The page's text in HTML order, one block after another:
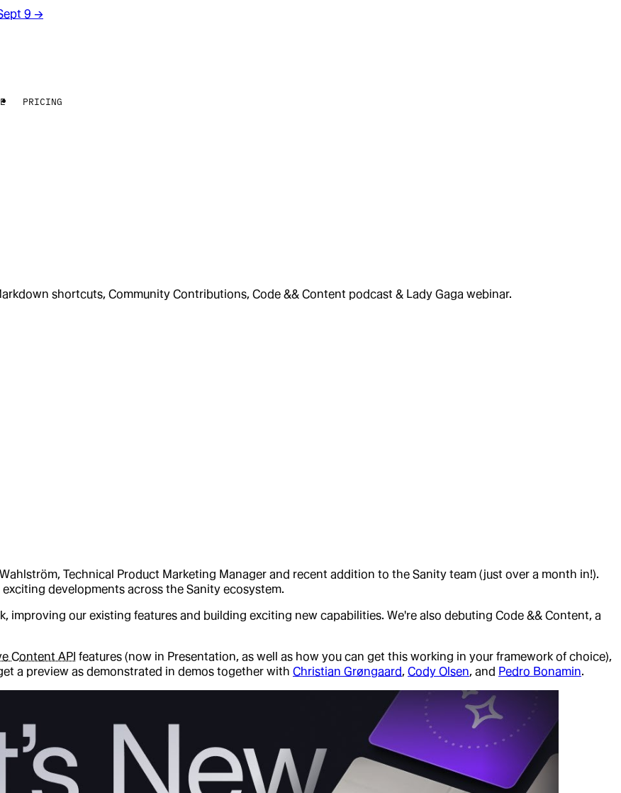
9 →
PRICING
shortcuts, Community Contributions, Code && Content podcast & Lady Gaga webinar.
Technical Product Marketing Manager and recent addition to the Sanity team (just over a month in!).
developments across the Sanity ecosystem.
improving our existing features and building exciting new capabilities. We're also debuting Code && Content, a
Content API features (now in Presentation, as well as how you can get this working in your framework of choice),
a preview as demonstrated in demos together with Christian Grøngaard, Cody Olsen, and Pedro Bonamin.